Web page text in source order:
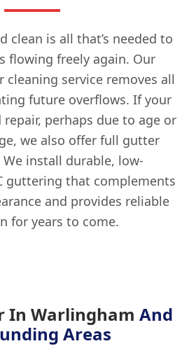
clean is all that’s needed to
flowing freely again. Our
service removes all
future overflows. If your
perhaps due to age or
we also offer full gutter
install durable, low-
guttering that complements
and provides reliable
for years to come.
In Warlingham And
Areas